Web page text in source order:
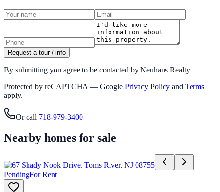
Request a tour / info
By submitting you agree to be contacted by Neuhaus Realty.
Protected by reCAPTCHA — Google Privacy Policy and Terms
apply.
Or call 718-979-3400
Nearby homes for sale
PendingFor Rent